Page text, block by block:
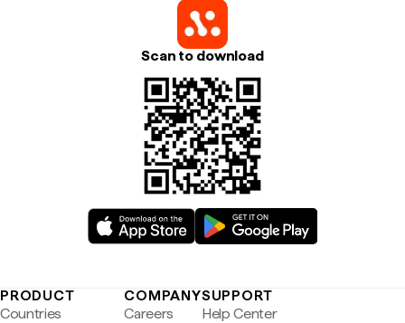
Scan to download
PRODUCT
Countries
COMPANY
Careers
SUPPORT
Help Center